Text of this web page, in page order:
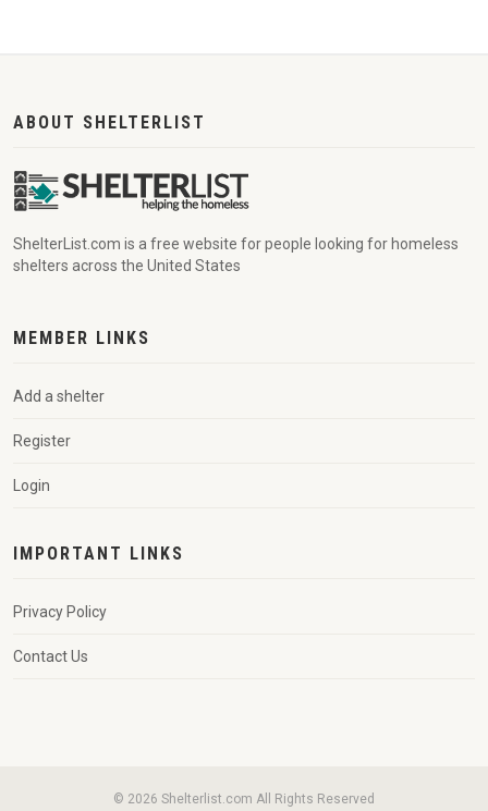
ABOUT SHELTERLIST
ShelterList.com is a free website for people looking for homeless
shelters across the United States
MEMBER LINKS
Add a shelter
Register
Login
IMPORTANT LINKS
Privacy Policy
Contact Us
© 2026 Shelterlist.com All Rights Reserved